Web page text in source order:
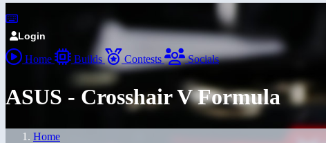
Login
Home Builds Contests Socials
ASUS - Crosshair V Formula
Home